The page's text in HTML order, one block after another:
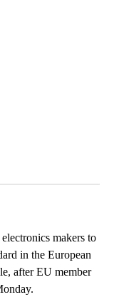
makers to
in the European
after EU member